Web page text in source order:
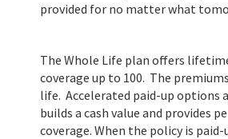
provided for no matter what
The Whole Life plan offers
coverage up to 100. The
life. Accelerated paid-up options
builds a cash value and provides
coverage. When the policy is